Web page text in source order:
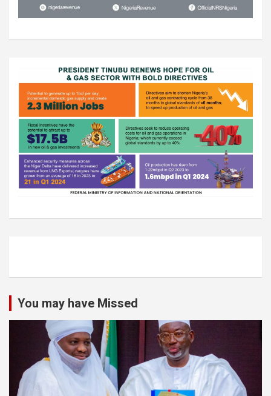
You may have Missed